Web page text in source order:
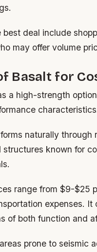
deal include
may offer volume
Basalt for
a high-strength
naturally
known for
range from $9-$25
expenses.
of both function and
prone to